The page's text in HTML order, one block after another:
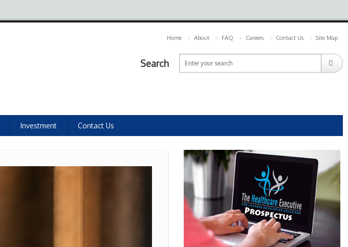
Home About FAQ Careers Contact Us Site Map
Search
Investment Contact Us